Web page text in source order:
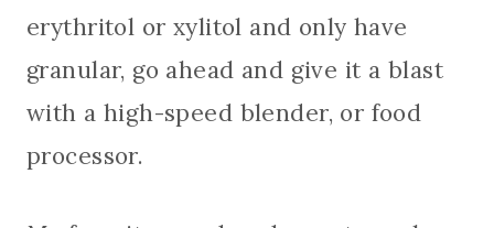
erythritol or xylitol and only have
granular, go ahead and give it a blast
with a high-speed blender, or food
processor.